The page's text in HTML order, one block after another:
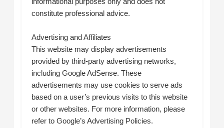
constitute professional advice.
Advertising and Affiliates
This website may display advertisements
provided by third-party advertising networks,
including Google AdSense. These
advertisements may use cookies to serve ads
based on a user’s previous visits to this website
or other websites. For more information, please
refer to Google’s Advertising Policies.